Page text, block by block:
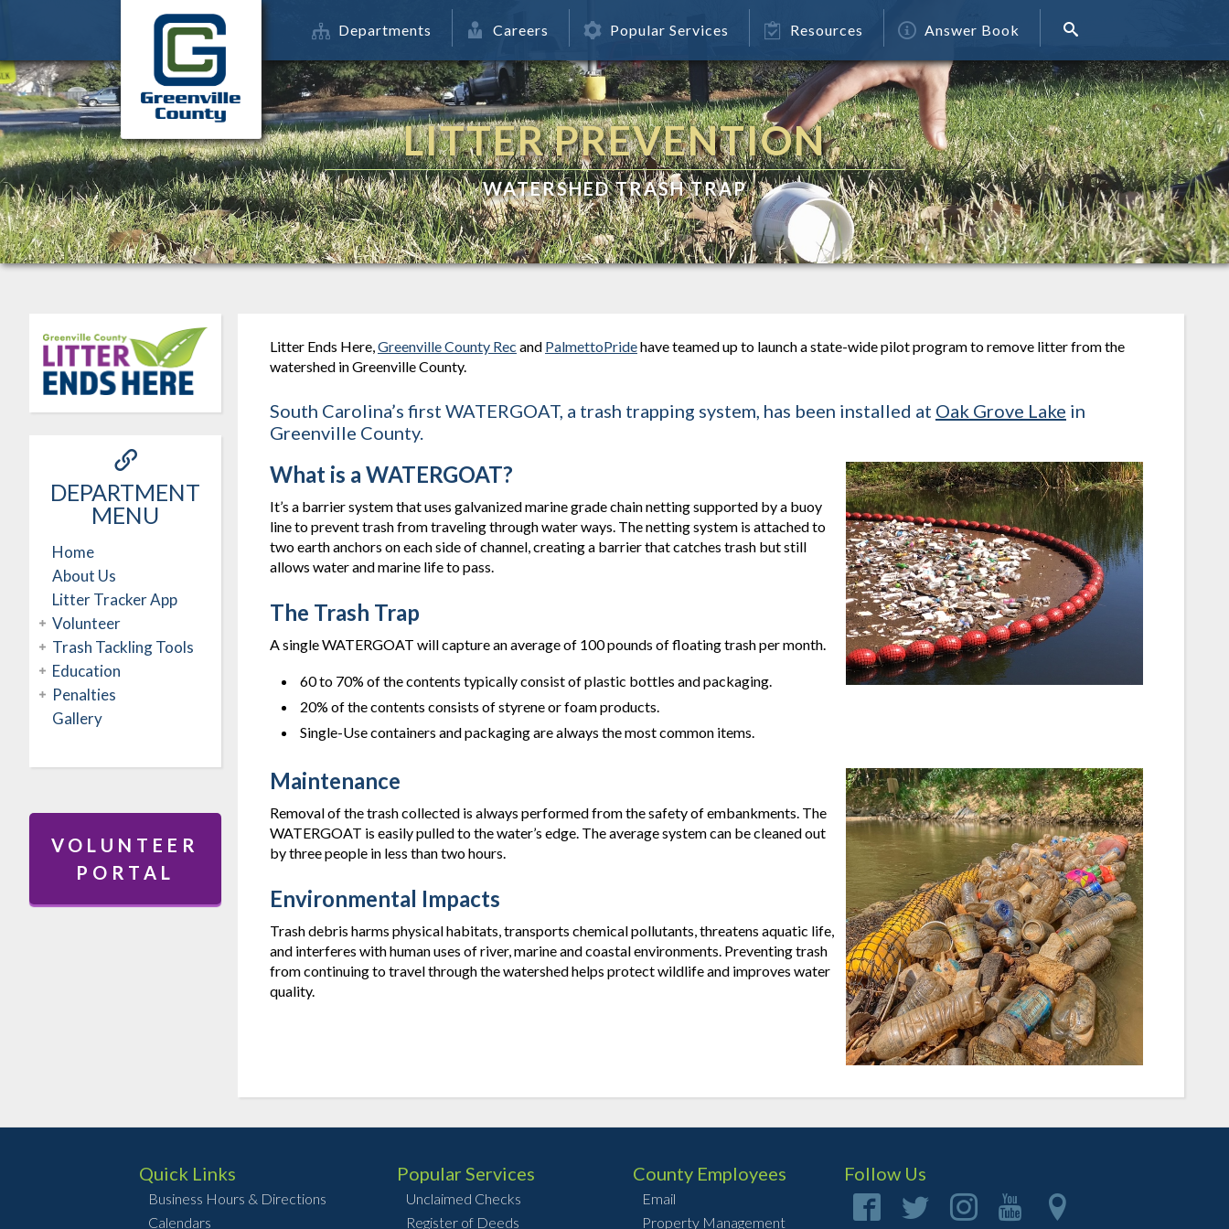
Departments Careers Popular Services Resources Answer Book
LITTER PREVENTION
WATERSHED TRASH TRAP
DEPARTMENT
MENU
Home
About Us
Litter Tracker App
Volunteer
Trash Tackling Tools
Education
Penalties
Gallery
VOLUNTEER
PORTAL
Litter Ends Here,Greenville County Rec and PalmettoPridehave teamed up to launch a state-wide pilot program to remove litter from the
watershed in Greenville County.
South Carolina’s first WATERGOAT, a trash trapping system, has been installed at Oak Grove Lake in
Greenville County.
What is a WATERGOAT?
It’s a barrier system that uses galvanized marine grade chain netting supported by a buoy
line to prevent trash from traveling through water ways. The netting system is attached to
two earth anchors on each side of channel, creating a barrier that catches trash but still
allows water and marine life to pass.
The Trash Trap
A single WATERGOAT will capture an average of 100 pounds of floating trash per month.
60 to 70% of the contents typically consist of plastic bottles and packaging.
20% of the contents consists of styrene or foam products.
Single-Use containers and packaging are always the most common items.
Maintenance
Removal of the trash collected is always performed from the safety of embankments. The
WATERGOAT is easily pulled to the water’s edge. The average system can be cleaned out
by three people in less than two hours.
Environmental Impacts
Trash debris harms physical habitats, transports chemical pollutants, threatens aquatic life,
and interferes with human uses of river, marine and coastal environments. Preventing trash
from continuing to travel through the watershed helps protect wildlife and improves water
quality.
Quick Links
Business Hours & Directions
Calendars
Popular Services
Unclaimed Checks
Register of Deeds
County Employees
Email
Property Management
Follow Us